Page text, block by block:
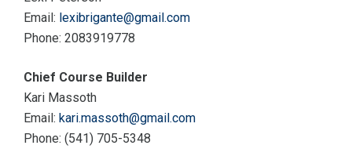
Email: lexibrigante@gmail.com
Phone: 2083919778
Chief Course Builder
Kari Massoth
Email: kari.massoth@gmail.com
Phone: (541) 705-5348